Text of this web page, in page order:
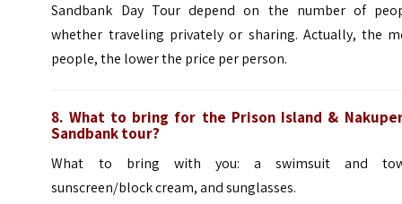
Sandbank Day Tour depend on the number of
whether traveling privately or sharing. Actually, the
people, the lower the price per person.
8. What to bring for the Prison Island &
Sandbank tour?
What to bring with you: a swimsuit and
sunscreen/block cream, and sunglasses.